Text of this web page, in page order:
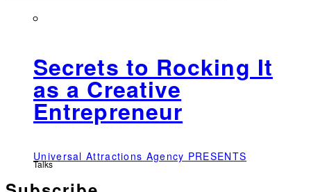
Secrets to Rocking It
as a Creative
Entrepreneur
Universal Attractions Agency PRESENTS
Talks